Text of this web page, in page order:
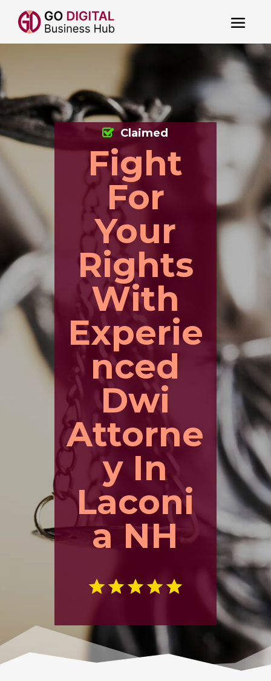
Fight
For
Your
Rights
With
Experie
nced
Dwi
Attorne
y In
Laconi
a NH
Claimed